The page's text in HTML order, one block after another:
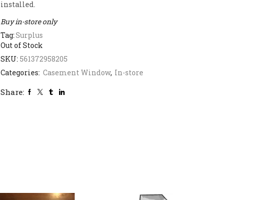
installed.
Buy in-store only
Out of Stock
SKU: 561372958205
Categories: Casement Window, In-store
Tag:Surplus
Share: